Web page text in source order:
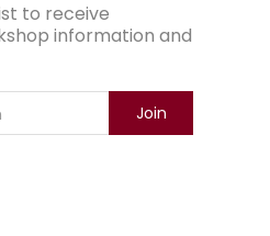
to receive
information and
Join